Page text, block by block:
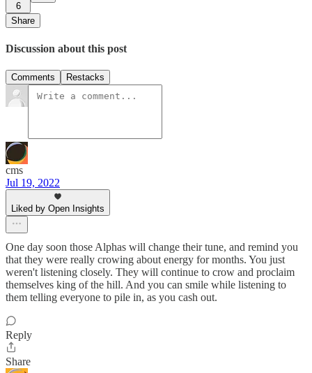
6
Share
Discussion about this post
Comments Restacks
cms
Jul 19, 2022
Liked by Open Insights
One day soon those Alphas will change their tune, and remind you
that they were really crowing about energy for months. You just
weren't listening closely. They will continue to crow and proclaim
themselves king of the hill. And you can smile while listening to
them telling everyone to pile in, as you cash out.
Reply
Share